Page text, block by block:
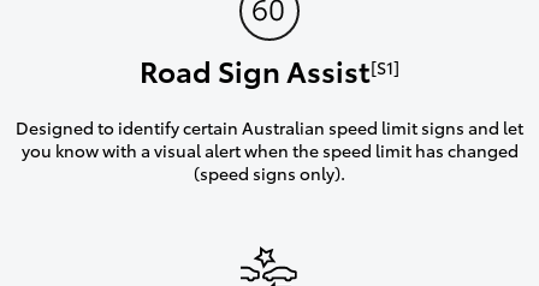
Road Sign Assist[S1]
Designed to identify certain Australian speed limit signs and let
you know with a visual alert when the speed limit has changed
(speed signs only).